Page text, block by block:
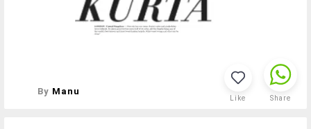
By Manu
Like Share